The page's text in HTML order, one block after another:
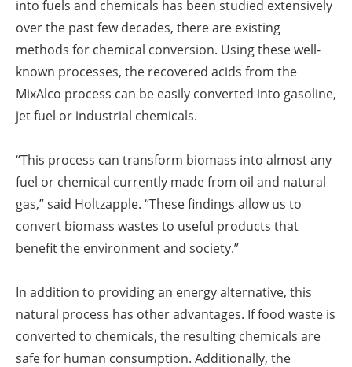
into fuels and chemicals has been studied extensively
over the past few decades, there are existing
methods for chemical conversion. Using these well-
known processes, the recovered acids from the
MixAlco process can be easily converted into gasoline,
jet fuel or industrial chemicals.
“This process can transform biomass into almost any
fuel or chemical currently made from oil and natural
gas,” said Holtzapple. “These findings allow us to
convert biomass wastes to useful products that
benefit the environment and society.”
In addition to providing an energy alternative, this
natural process has other advantages. If food waste is
converted to chemicals, the resulting chemicals are
safe for human consumption. Additionally, the